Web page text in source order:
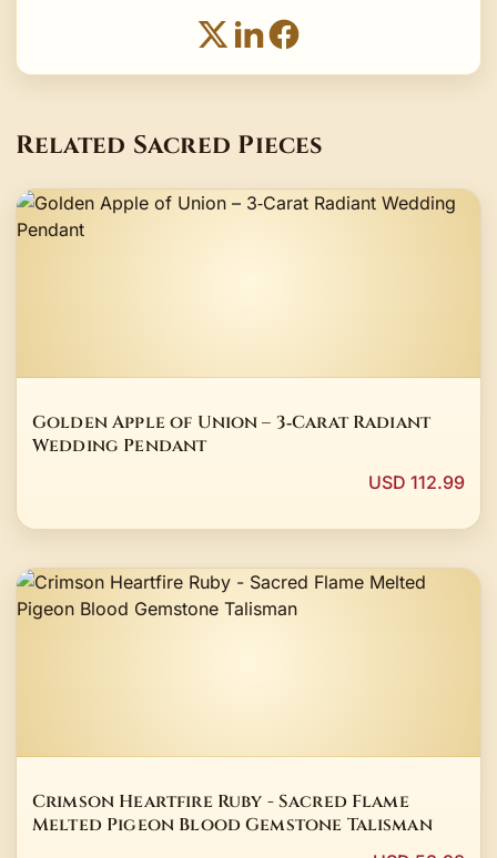
Related Sacred Pieces
Golden Apple of Union – 3‑Carat Radiant
Wedding Pendant
USD 112.99
Crimson Heartfire Ruby - Sacred Flame
Melted Pigeon Blood Gemstone Talisman